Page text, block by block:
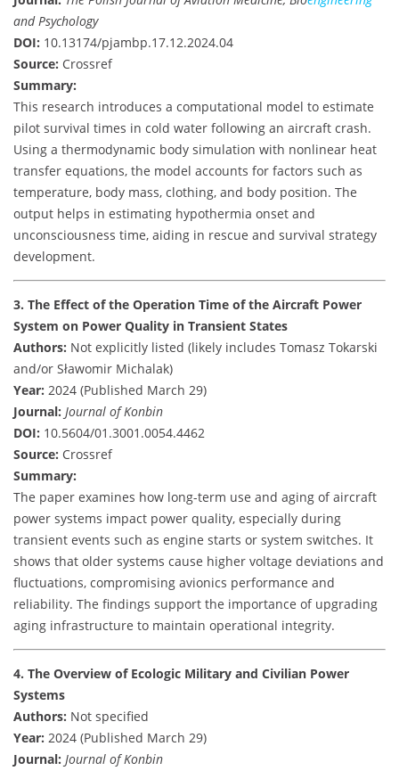
and Psychology
DOI: 10.13174/pjambp.17.12.2024.04
Source: Crossref
Summary:
This research introduces a computational model to estimate
pilot survival times in cold water following an aircraft crash.
Using a thermodynamic body simulation with nonlinear heat
transfer equations, the model accounts for factors such as
temperature, body mass, clothing, and body position. The
output helps in estimating hypothermia onset and
unconsciousness time, aiding in rescue and survival strategy
development.
3. The Effect of the Operation Time of the Aircraft Power
System on Power Quality in Transient States
Authors: Not explicitly listed (likely includes Tomasz Tokarski
and/or Sławomir Michalak)
Year: 2024 (Published March 29)
Journal: Journal of Konbin
DOI: 10.5604/01.3001.0054.4462
Source: Crossref
Summary:
The paper examines how long-term use and aging of aircraft
power systems impact power quality, especially during
transient events such as engine starts or system switches. It
shows that older systems cause higher voltage deviations and
fluctuations, compromising avionics performance and
reliability. The findings support the importance of upgrading
aging infrastructure to maintain operational integrity.
4. The Overview of Ecologic Military and Civilian Power
Systems
Authors: Not specified
Year: 2024 (Published March 29)
Journal: Journal of Konbin